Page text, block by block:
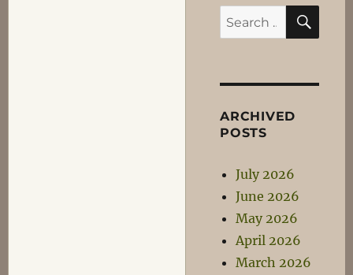
Search
for:
ARCHIVED
POSTS
July 2026
June 2026
May 2026
April 2026
March 2026